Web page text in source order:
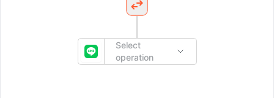
Select
operation